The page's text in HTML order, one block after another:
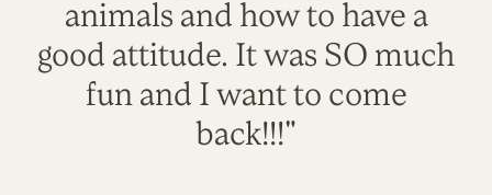
animals and how to have a
good attitude. It was SO much
fun and I want to come
back!!!"